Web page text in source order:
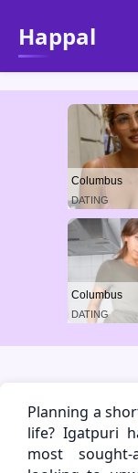
Happal
Columbus
DATING
Columbus
DATING
Planning a
life? Igatpuri
most